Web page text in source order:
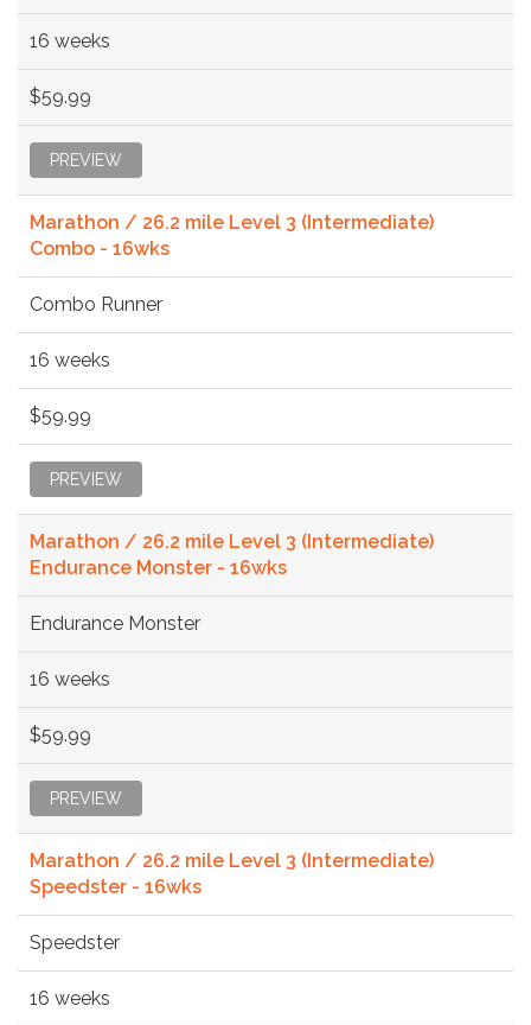
16 weeks
$59.99
PREVIEW
Marathon / 26.2 mile Level 3 (Intermediate)
Combo - 16wks
Combo Runner
16 weeks
$59.99
PREVIEW
Marathon / 26.2 mile Level 3 (Intermediate)
Endurance Monster - 16wks
Endurance Monster
16 weeks
$59.99
PREVIEW
Marathon / 26.2 mile Level 3 (Intermediate)
Speedster - 16wks
Speedster
16 weeks